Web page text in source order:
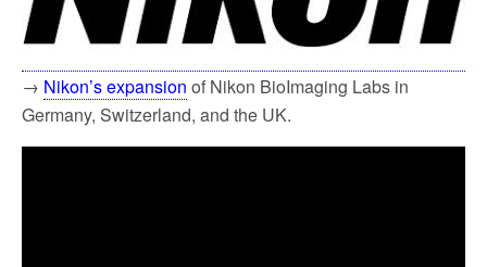
→ Nikon’s expansion of Nikon BioImaging Labs in
Germany, Switzerland, and the UK.